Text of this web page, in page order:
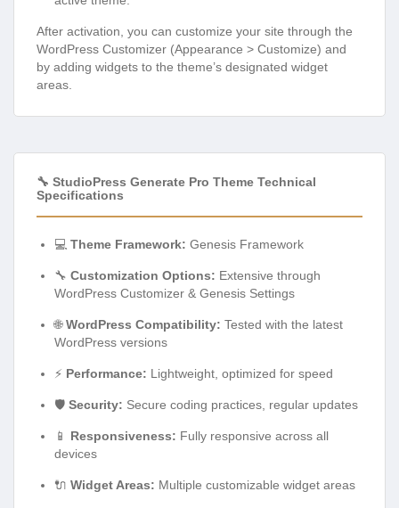
After activation, you can customize your site through the
WordPress Customizer (Appearance > Customize) and
by adding widgets to the theme’s designated widget
areas.
🔧 StudioPress Generate Pro Theme Technical
Specifications
💻 Theme Framework: Genesis Framework
🔧 Customization Options: Extensive through
WordPress Customizer & Genesis Settings
🌐WordPress Compatibility: Tested with the latest
WordPress versions
⚡ Performance: Lightweight, optimized for speed
🛡️ Security: Secure coding practices, regular updates
📱 Responsiveness: Fully responsive across all
devices
🔌 Widget Areas: Multiple customizable widget areas